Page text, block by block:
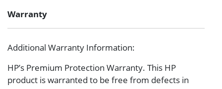
Warranty
Additional Warranty Information:
HP’s Premium Protection Warranty. This HP
product is warranted to be free from defects in